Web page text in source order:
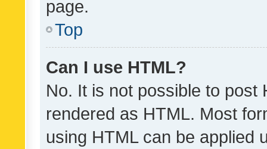
page.
Top
Can I use HTML?
No. It is not possible to post
rendered as HTML. Most
using HTML can be applied